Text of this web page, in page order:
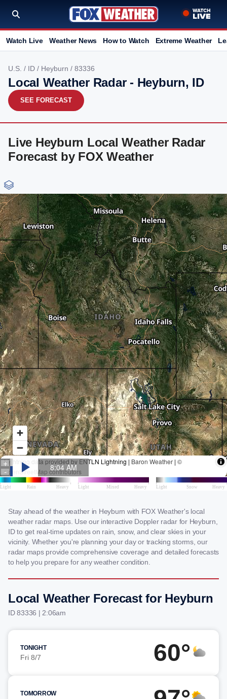
Watch Live Weather News How to Watch Extreme Weather
U.S. / ID / Heyburn / 83336
Local Weather Radar - Heyburn, ID
SEE FORECAST
Live Heyburn Local Weather Radar
Forecast by FOX Weather
Stay ahead of the weather in Heyburn with FOX Weather's local
weather radar maps. Use our interactive Doppler radar for Heyburn,
ID to get real-time updates on rain, snow, and clear skies in your
vicinity. Whether you're planning your day or tracking storms, our
radar maps provide comprehensive coverage and detailed forecasts
to help you prepare for any weather condition.
Local Weather Forecast for Heyburn
ID 83336 | 2:06am
TONIGHT
Fri 8/7 60°
TOMORROW